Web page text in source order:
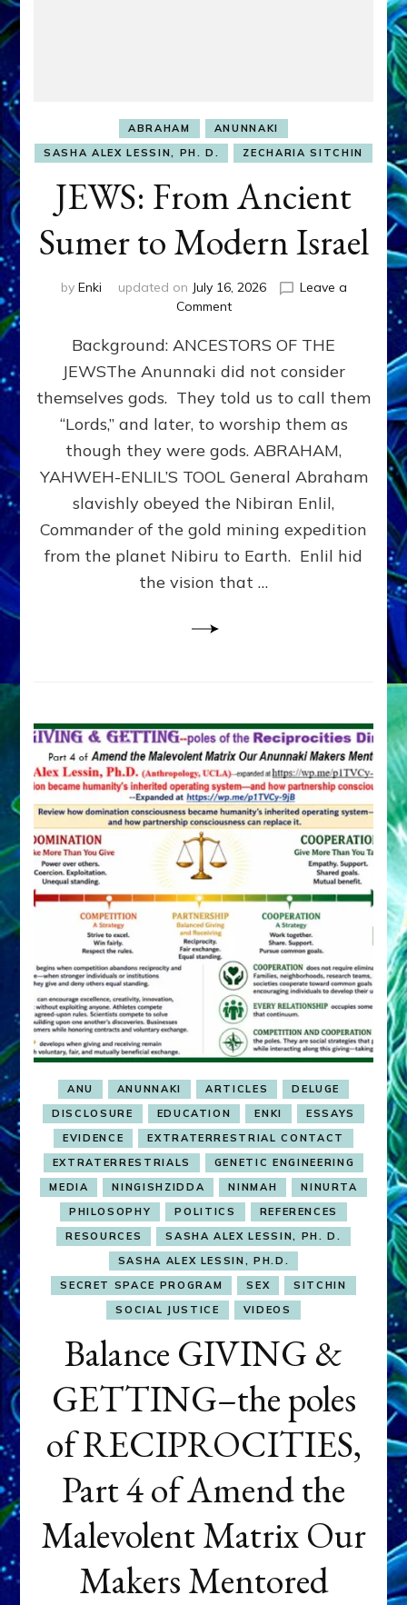
ABRAHAM
ANUNNAKI
SASHA ALEX LESSIN, PH. D.
ZECHARIA SITCHIN
JEWS: From Ancient
Sumer to Modern Israel
by Enki updated on July 16, 2026
Leave a
Commenton
From
Ancient
Sumer
to
Modern
Background: ANCESTORS OF THE
JEWSThe Anunnaki did not consider
themselves gods. They told us to call them
“Lords,” and later, to worship them as
though they were gods. ABRAHAM,
YAHWEH-ENLIL’S TOOL General Abraham
slavishly obeyed the Nibiran Enlil,
Commander of the gold mining expedition
from the planet Nibiru to Earth. Enlil hid
the vision that …
ANU ANUNNAKI ARTICLES
DELUGE
DISCLOSURE
EDUCATION ENKI
ESSAYS
EVIDENCE
EXTRATERRESTRIAL CONTACT
EXTRATERRESTRIALS
GENETIC ENGINEERING
MEDIA
NINGISHZIDDA NINMAH
NINURTA
PHILOSOPHY
POLITICS
REFERENCES
RESOURCES
SASHA ALEX LESSIN, PH. D.
SASHA ALEX LESSIN, PH.D.
SECRET SPACE PROGRAM
SEX
SITCHIN
SOCIAL JUSTICE
VIDEOS
Balance GIVING &
GETTING–the poles
of RECIPROCITIES,
Part 4 of Amend the
Malevolent Matrix Our
Makers Mentored